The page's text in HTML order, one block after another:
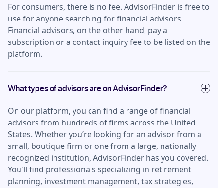
For consumers, there is no fee. AdvisorFinder is free to
use for anyone searching for financial advisors.
Financial advisors, on the other hand, pay a
subscription or a contact inquiry fee to be listed on the
platform.
What types of advisors are on AdvisorFinder?
On our platform, you can find a range of financial
advisors from hundreds of firms across the United
States. Whether you’re looking for an advisor from a
small, boutique firm or one from a large, nationally
recognized institution, AdvisorFinder has you covered.
You'll find professionals specializing in retirement
planning, investment management, tax strategies,